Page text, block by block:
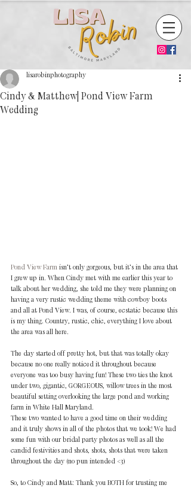
Cindy & Matthew| Pond View Farm
Wedding
lisarobinphotography
Pond View Farm isn’t only gorgeous, but it’s in the area that
I grew up in. When Cindy met with me earlier this year to
talk about her wedding, she told me they were planning on
having a very rustic wedding theme with cowboy boots
and all at Pond View. I was, of course, ecstatic because this
is my thing. Country, rustic, chic, everything I love about
the area was all here.
The day started off pretty hot, but that was totally okay
because no one really noticed it throughout because
everyone was too busy having fun! These two ties the knot
under two, gigantic, GORGEOUS, willow trees in the most
beautiful setting overlooking the large pond and working
farm in White Hall Maryland.
These two wanted to have a good time on their wedding
and it truly shows in all of the photos that we took! We had
some fun with our bridal party photos as well as all the
candid festivities and shots, shots, shots that were taken
throughout the day (no pun intended <3)
So, to Cindy and Matt: Thank you BOTH for trusting me